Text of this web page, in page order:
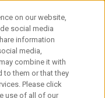
on our website,
social media
information
media,
combine it with
to them or that they
Please click
use of all of our